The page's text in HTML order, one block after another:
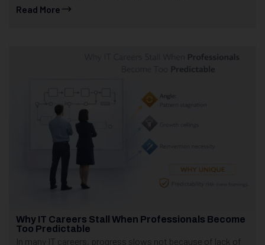
Read More
Why IT Careers Stall When Professionals Become
Too Predictable
In many IT careers, progress slows not because of lack of